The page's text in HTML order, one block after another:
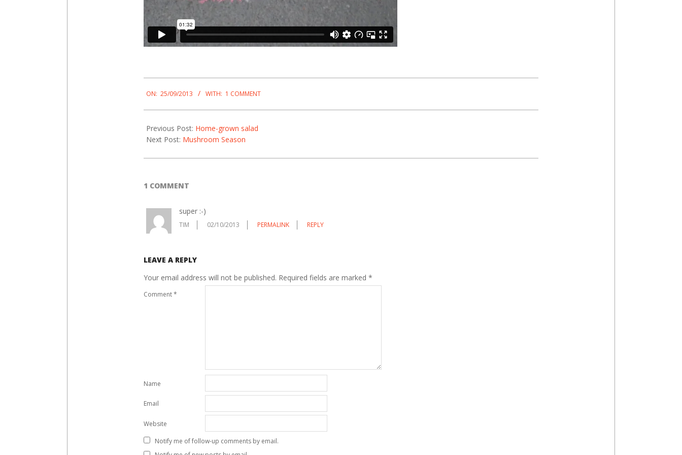
09-
ON: 25/09/2013 WITH: 1 COMMENT
Previous Post: Home-grown salad
Next Post: Mushroom Season
1 COMMENT
super :-)
TIM 02/10/2013 PERMALINK REPLY
LEAVE A REPLY
Your email address will not be published. Required fields are marked *
Comment*
Name
Email
Website
Notify me of follow-up comments by email.